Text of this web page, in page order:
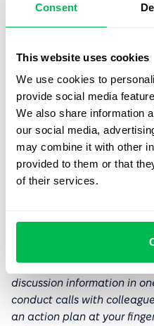
Consent
This website uses cookies
We use cookies to
provide social media
We also share information
our social media,
may combine it with other
provided to them or that
of their services.
them in cooperation.
Then, inform the team
regular 1-on-1s and what
the team be prepared for
sessions more effective.
gather feedback from the
and potential
If an employee's concerns
experiences, it's best to
person's attitude towards
If you are interested in the
meeting toolsin
discussion information in
conduct calls with
an action plan at your